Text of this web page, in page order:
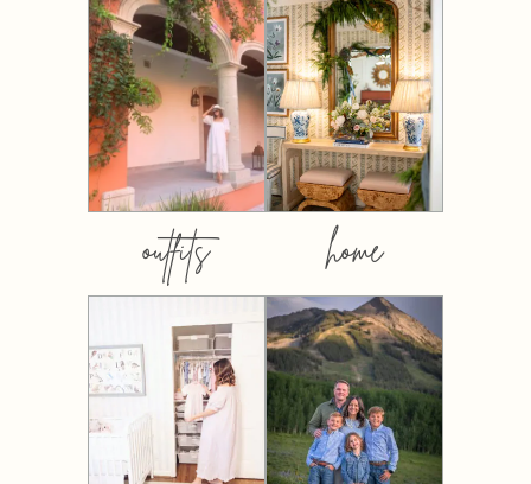
outfits home